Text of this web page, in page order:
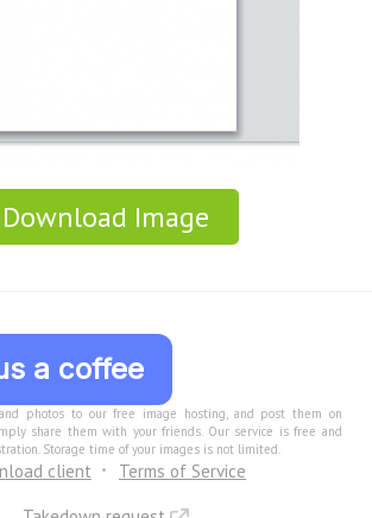
Download Image
a coffee
photos to our free image hosting, and post them on
share them with your friends. Our service is free and
Storage time of your images is not limited.
client
Terms of Service